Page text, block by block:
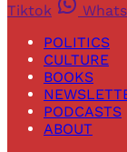
Tiktok
POLITICS
CULTURE
BOOKS
PODCASTS
ABOUT